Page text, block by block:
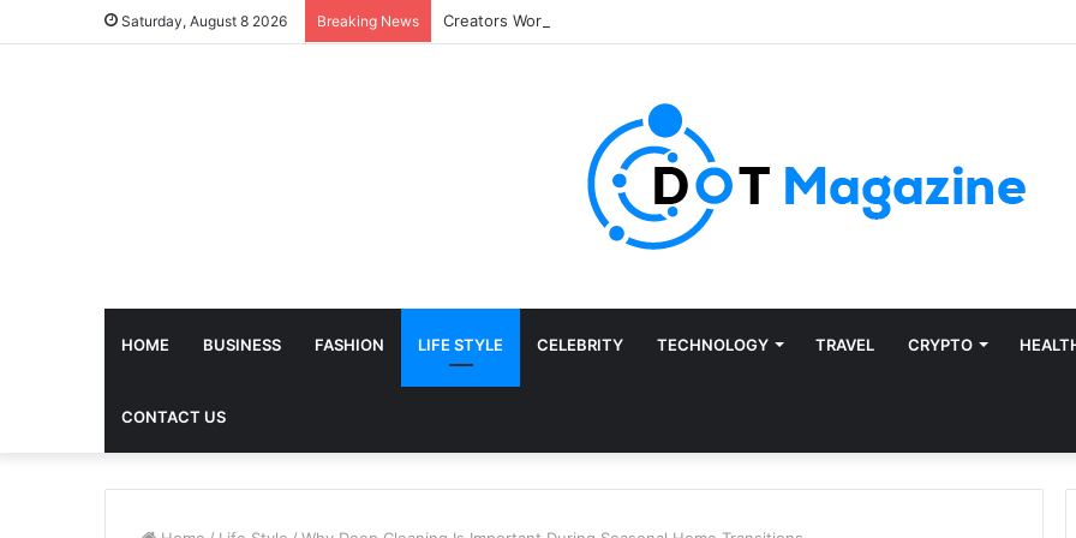
Saturday, August 8 2026 Breaking News
HOME BUSINESS FASHION LIFE STYLE CELEBRITY TECHNOLOGY TRAVEL CRYPTO
CONTACT US